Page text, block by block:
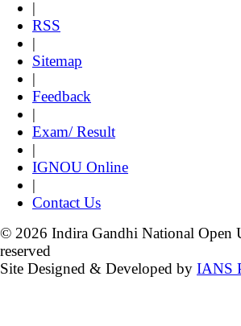
|
RSS
|
Sitemap
|
Feedback
|
Exam/ Result
|
IGNOU Online
|
Contact Us
© 2026 Indira Gandhi National Open
reserved
Site Designed & Developed by IANS